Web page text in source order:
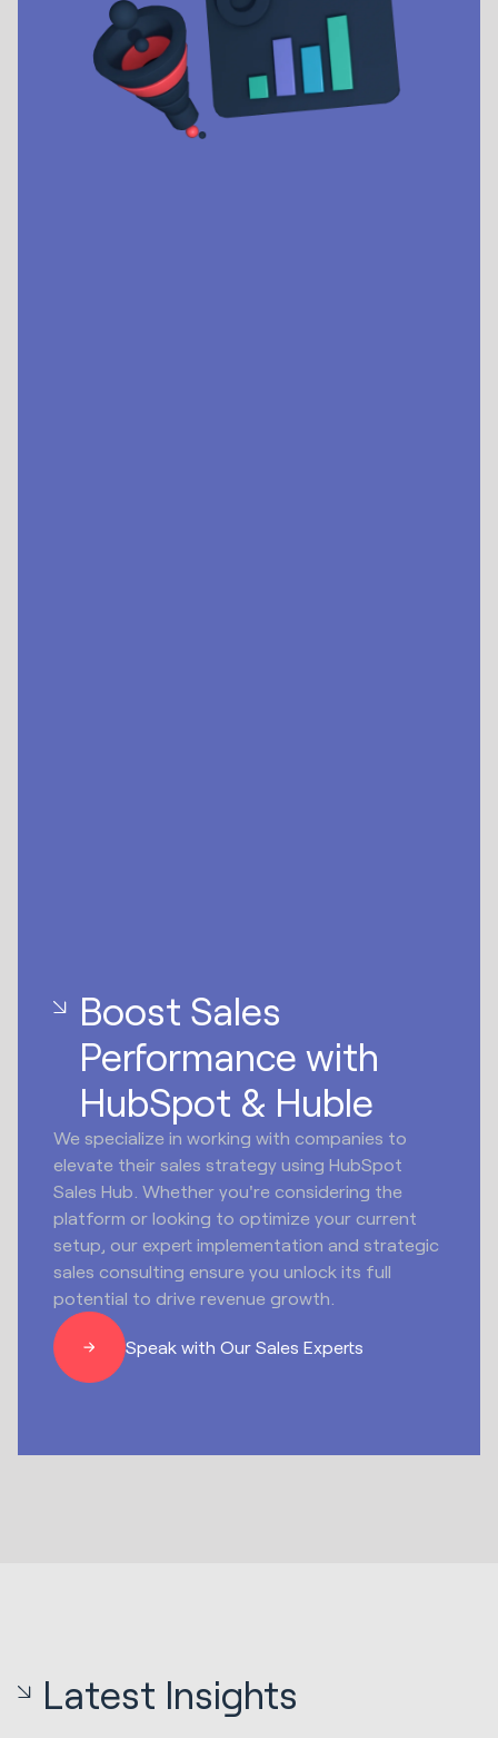
Boost Sales
Performance with
HubSpot & Huble
We specialize in working with companies to
elevate their sales strategy using HubSpot
Sales Hub. Whether you're considering the
platform or looking to optimize your current
setup, our expert implementation and strategic
sales consulting ensure you unlock its full
potential to drive revenue growth.
Speak with Our Sales Experts
Latest Insights